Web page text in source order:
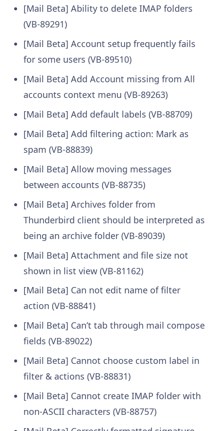
[Mail Beta] Ability to delete IMAP folders
(VB-89291)
[Mail Beta] Account setup frequently fails
for some users (VB-89510)
[Mail Beta] Add Account missing from All
accounts context menu (VB-89263)
[Mail Beta] Add default labels (VB-88709)
[Mail Beta] Add filtering action: Mark as
spam (VB-88839)
[Mail Beta] Allow moving messages
between accounts (VB-88735)
[Mail Beta] Archives folder from
Thunderbird client should be interpreted as
being an archive folder (VB-89039)
[Mail Beta] Attachment and file size not
shown in list view (VB-81162)
[Mail Beta] Can not edit name of filter
action (VB-88841)
[Mail Beta] Can’t tab through mail compose
fields (VB-89022)
[Mail Beta] Cannot choose custom label in
filter & actions (VB-88831)
[Mail Beta] Cannot create IMAP folder with
non-ASCII characters (VB-88757)